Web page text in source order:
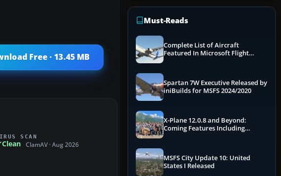
Free · 13.45 MB
SCAN
Clean ClamAV · Aug 2026
Must-Reads
Complete List of Aircraft
Featured In Microsoft Flight
Spartan 7W Executive Released by
iniBuilds for MSFS 2024/2020
X-Plane 12.0.8 and Beyond:
Coming Features Including
MSFS City Update 10: United
States I Released